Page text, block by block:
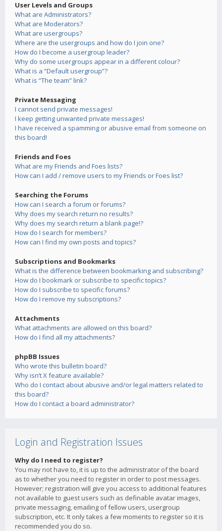
User Levels and Groups
What are Administrators?
What are Moderators?
What are usergroups?
Where are the usergroups and how do I join one?
How do I become a usergroup leader?
Why do some usergroups appear in a different colour?
What is a “Default usergroup”?
What is “The team” link?
Private Messaging
I cannot send private messages!
I keep getting unwanted private messages!
I have received a spamming or abusive email from someone on
this board!
Friends and Foes
What are my Friends and Foes lists?
How can I add / remove users to my Friends or Foes list?
Searching the Forums
How can I search a forum or forums?
Why does my search return no results?
Why does my search return a blank page!?
How do I search for members?
How can I find my own posts and topics?
Subscriptions and Bookmarks
What is the difference between bookmarking and subscribing?
How do I bookmark or subscribe to specific topics?
How do I subscribe to specific forums?
How do I remove my subscriptions?
Attachments
What attachments are allowed on this board?
How do I find all my attachments?
phpBB Issues
Who wrote this bulletin board?
Why isn’t X feature available?
Who do I contact about abusive and/or legal matters related to
this board?
How do I contact a board administrator?
Login and Registration Issues
Why do I need to register?
You may not have to, it is up to the administrator of the board
as to whether you need to register in order to post messages.
However; registration will give you access to additional features
not available to guest users such as definable avatar images,
private messaging, emailing of fellow users, usergroup
subscription, etc. It only takes a few moments to register so it is
recommended you do so.